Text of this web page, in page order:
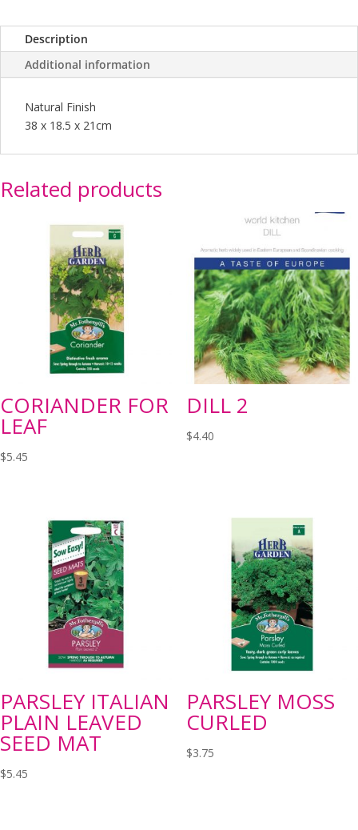
Description
Additional information
Natural Finish
38 x 18.5 x 21cm
Related products
CORIANDER FOR
LEAF
$5.45
DILL 2
$4.40
PARSLEY ITALIAN
PLAIN LEAVED
SEED MAT
$5.45
PARSLEY MOSS
CURLED
$3.75